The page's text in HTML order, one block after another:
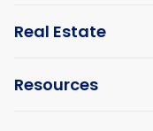
Real Estate
Resources